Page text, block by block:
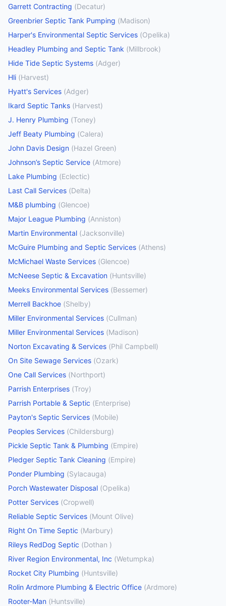
Garrett Contracting (Decatur)
Greenbrier Septic Tank Pumping (Madison)
Harper's Environmental Septic Services (Opelika)
Headley Plumbing and Septic Tank (Millbrook)
Hide Tide Septic Systems (Adger)
Hli (Harvest)
Hyatt's Services (Adger)
Ikard Septic Tanks (Harvest)
J. Henry Plumbing (Toney)
Jeff Beaty Plumbing (Calera)
John Davis Design (Hazel Green)
Johnson’s Septic Service (Atmore)
Lake Plumbing (Eclectic)
Last Call Services (Delta)
M&B plumbing (Glencoe)
Major League Plumbing (Anniston)
Martin Environmental (Jacksonville)
McGuire Plumbing and Septic Services (Athens)
McMichael Waste Services (Glencoe)
McNeese Septic & Excavation (Huntsville)
Meeks Environmental Services (Bessemer)
Merrell Backhoe (Shelby)
Miller Environmental Services (Cullman)
Miller Environmental Services (Madison)
Norton Excavating & Services (Phil Campbell)
On Site Sewage Services (Ozark)
One Call Services (Northport)
Parrish Enterprises (Troy)
Parrish Portable & Septic (Enterprise)
Payton's Septic Services (Mobile)
Peoples Services (Childersburg)
Pickle Septic Tank & Plumbing (Empire)
Pledger Septic Tank Cleaning (Empire)
Ponder Plumbing (Sylacauga)
Porch Wastewater Disposal (Opelika)
Potter Services (Cropwell)
Reliable Septic Services (Mount Olive)
Right On Time Septic (Marbury)
Rileys RedDog Septic (Dothan )
River Region Environmental, Inc (Wetumpka)
Rocket City Plumbing (Huntsville)
Rolin Ardmore Plumbing & Electric Office (Ardmore)
Rooter-Man (Huntsville)